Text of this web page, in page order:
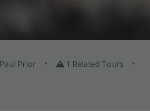
Paul Prior • 1 Related Tours •